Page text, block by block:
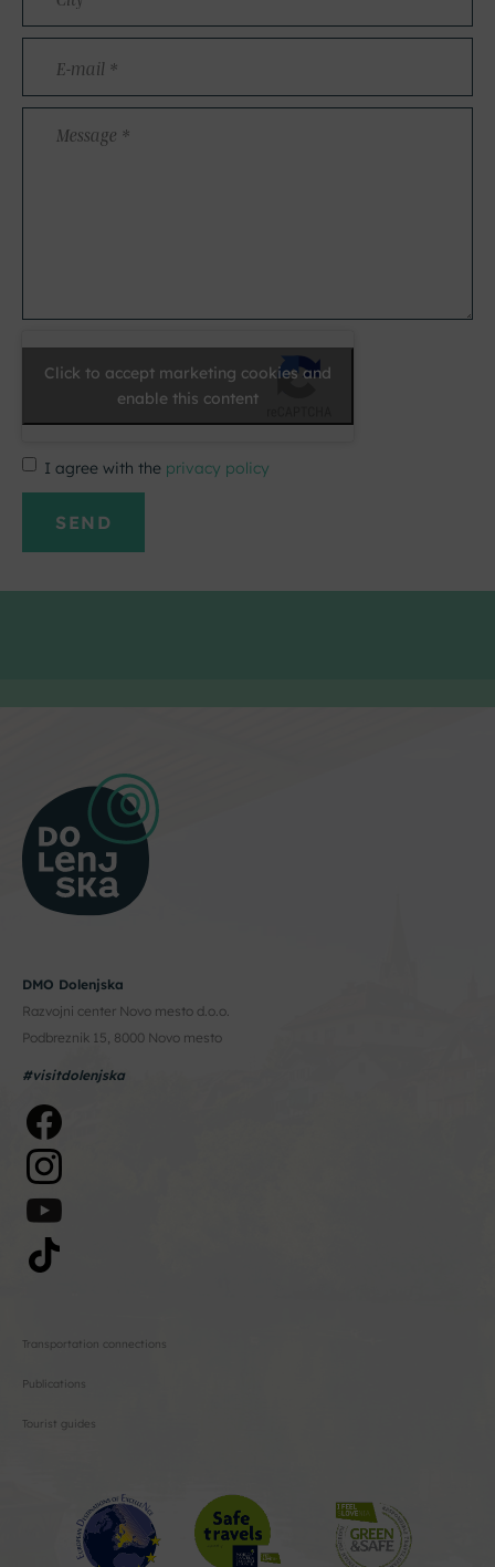
*
Click to accept marketing cookies and
enable this content
I agree with the privacy policy
DMO Dolenjska
Razvojni center Novo mesto d.o.o.
Podbreznik 15, 8000 Novo mesto
#visitdolenjska
Transportation connections
Publications
Tourist guides